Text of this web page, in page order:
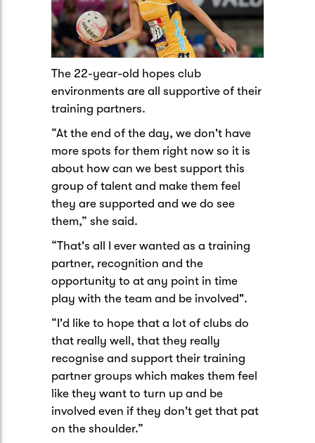
The 22-year-old hopes club
environments are all supportive of their
training partners.
“At the end of the day, we don't have
more spots for them right now so it is
about how can we best support this
group of talent and make them feel
they are supported and we do see
them,” she said.
“That's all I ever wanted as a training
partner, recognition and the
opportunity to at any point in time
play with the team and be involved".
“I'd like to hope that a lot of clubs do
that really well, that they really
recognise and support their training
partner groups which makes them feel
like they want to turn up and be
involved even if they don't get that pat
on the shoulder.”